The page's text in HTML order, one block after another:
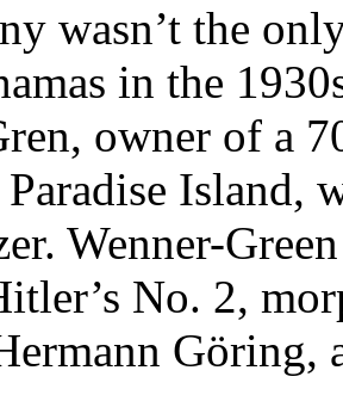
wasn’t the
in the
owner of a
Island,
Wenner-
No. 2,
Göring,